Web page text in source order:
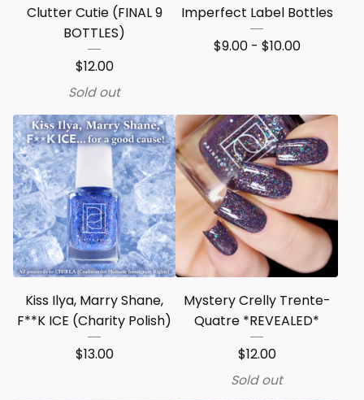
Clutter Cutie (FINAL 9
BOTTLES)
$12.00
Sold out
Imperfect Label Bottles
$9.00 - $10.00
Kiss Ilya, Marry Shane,
F**K ICE (Charity Polish)
$13.00
Mystery Crelly Trente-
Quatre *REVEALED*
$12.00
Sold out